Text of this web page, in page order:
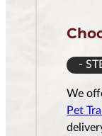
-
We
Pet